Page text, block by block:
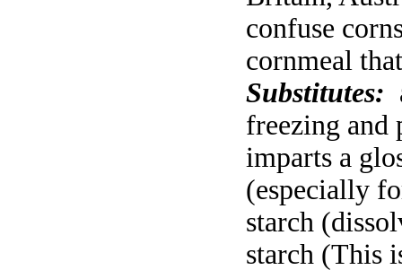
confuse
cornmeal
Substitutes:
freezing and
imparts a
(especially
starch
starch (This